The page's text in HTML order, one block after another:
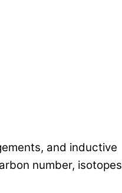
and inductive
number, isotopes